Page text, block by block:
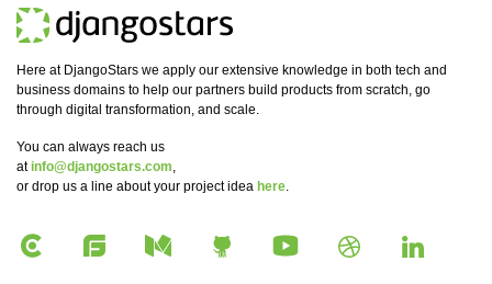
Here at DjangoStars we apply our extensive knowledge in both tech and
business domains to help our partners build products from scratch, go
through digital transformation, and scale.
You can always reach us
atinfo@djangostars.com,
or drop us a line about your project idea here.